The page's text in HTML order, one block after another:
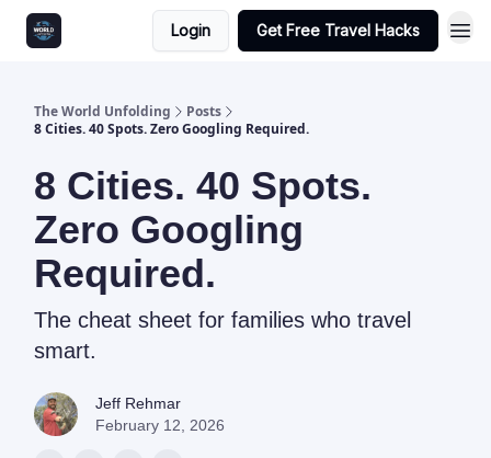
Login Get Free Travel Hacks
The World Unfolding
Posts
8 Cities. 40 Spots. Zero Googling Required.
8 Cities. 40 Spots.
Zero Googling
Required.
The cheat sheet for families who travel
smart.
Jeff Rehmar
February 12, 2026